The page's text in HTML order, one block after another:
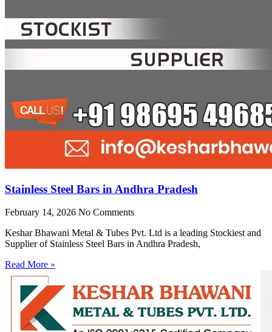
Stainless Steel Bars in Andhra Pradesh
February 14, 2026 No Comments
Keshar Bhawani Metal & Tubes Pvt. Ltd is a leading Stockiest and
Supplier of Stainless Steel Bars in Andhra Pradesh,
Read More »